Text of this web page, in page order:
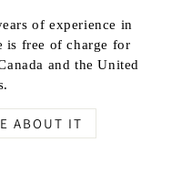
of experience in
is free of charge for
and the United
ABOUT IT